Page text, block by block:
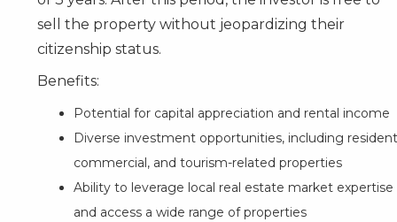
sell the property without jeopardizing their
citizenship status.
Benefits:
Potential for capital appreciation and rental income
Diverse investment opportunities, including
commercial, and tourism-related properties
Ability to leverage local real estate market expertise
and access a wide range of properties